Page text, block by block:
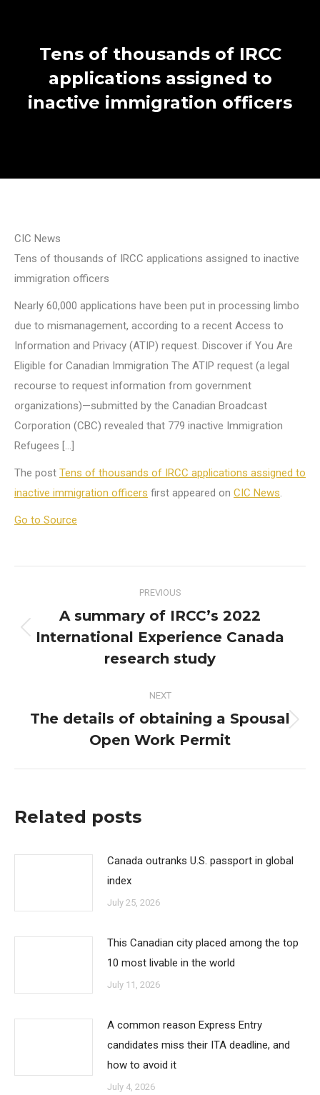
Tens of thousands of IRCC
applications assigned to
inactive immigration officers
CIC News
Tens of thousands of IRCC applications assigned to inactive
immigration officers
Nearly 60,000 applications have been put in processing limbo
due to mismanagement, according to a recent Access to
Information and Privacy (ATIP) request. Discover if You Are
Eligible for Canadian Immigration The ATIP request (a legal
recourse to request information from government
organizations)—submitted by the Canadian Broadcast
Corporation (CBC) revealed that 779 inactive Immigration
Refugees […]
The post Tens of thousands of IRCC applications assigned to
inactive immigration officers first appeared on CIC News.
Go to Source
navigation
PREVIOUS
Previous
post:
A summary of IRCC’s 2022
International Experience Canada
research study
NEXT
Next
post:
The details of obtaining a Spousal
Open Work Permit
Related posts
Canada outranks U.S. passport in global
index
July 25, 2026
This Canadian city placed among the top
10 most livable in the world
July 11, 2026
A common reason Express Entry
candidates miss their ITA deadline, and
how to avoid it
July 4, 2026